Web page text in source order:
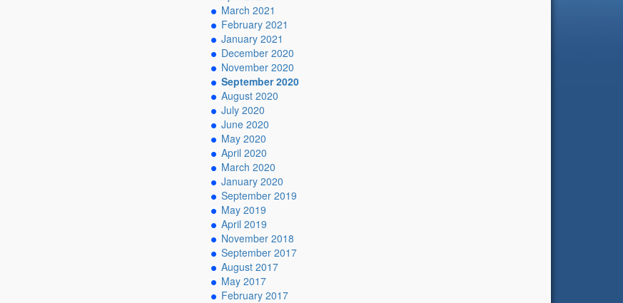
March 2021
February 2021
January 2021
December 2020
November 2020
September 2020
August 2020
July 2020
June 2020
May 2020
April 2020
March 2020
January 2020
September 2019
May 2019
April 2019
November 2018
September 2017
August 2017
May 2017
February 2017